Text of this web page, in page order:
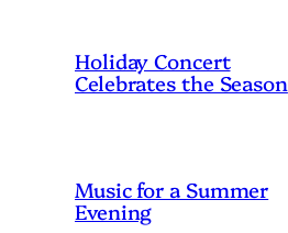
Holiday Concert
Celebrates the Season
Music for a Summer
Evening